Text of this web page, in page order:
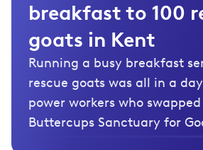
breakfast to 100
goats in Kent
Running a busy breakfast
rescue goats was all in a
power workers who
Buttercups Sanctuary for